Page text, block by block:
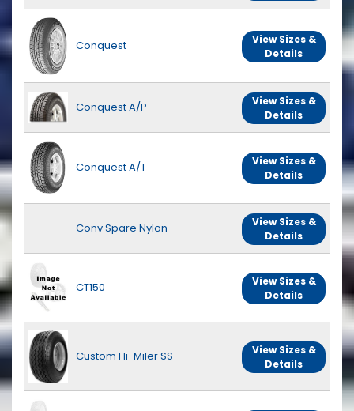
Conquest
View Sizes &
Details
Conquest A/P
View Sizes &
Details
Conquest A/T
View Sizes &
Details
Conv Spare Nylon
View Sizes &
Details
CT150
View Sizes &
Details
Custom Hi-Miler SS
View Sizes &
Details